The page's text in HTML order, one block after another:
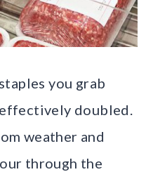
you grab
doubled.
weather and
through the